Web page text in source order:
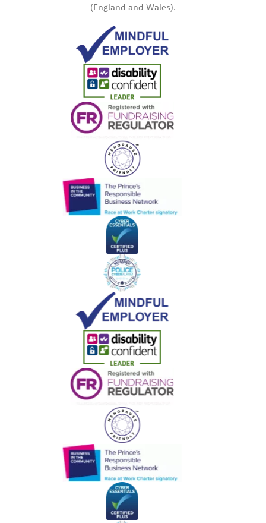
(England and Wales).